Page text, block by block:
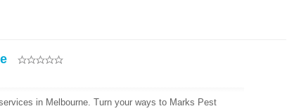
in Melbourne. Turn your ways to Marks Pest